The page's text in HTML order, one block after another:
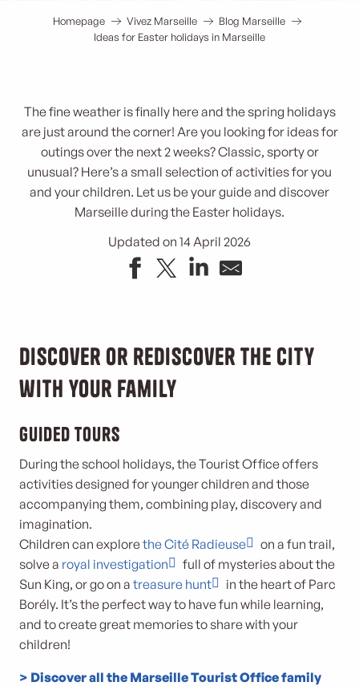
Homepage Vivez Marseille
Blog Marseille
Ideas for Easter holidays in Marseille
The fine weather is finally here and the spring holidays
are just around the corner! Are you looking for ideas for
outings over the next 2 weeks? Classic, sporty or
unusual? Here’s a small selection of activities for you
and your children. Let us be your guide and discover
Marseille during the Easter holidays.
Updated on 14 April 2026
Discover or rediscover the city
with your family
Guided tours
During the school holidays, the Tourist Office offers
activities designed for younger children and those
accompanying them, combining play, discovery and
imagination.
Children can explorethe Cité Radieuse
on a fun trail,
solve a royal investigation
full of mysteries about the
Sun King, or go on a treasure hunt
in the heart of Parc
Borély. It’s the perfect way to have fun while learning,
and to create great memories to share with your
children!
> Discover all the Marseille Tourist Office family